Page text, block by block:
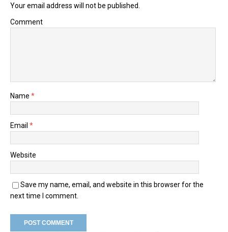
Your email address will not be published.
Comment
Name *
Email *
Website
Save my name, email, and website in this browser for the
next time I comment.